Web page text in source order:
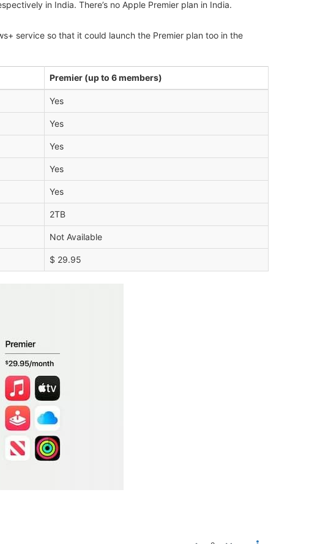
in India. There’s no Apple Premier plan in India.
service so that it could launch the Premier plan too in the
Premier (up to 6 members)
Yes
Yes
Yes
Yes
Yes
2TB
Not Available
$ 29.95